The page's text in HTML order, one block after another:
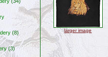
(8)
(3)
larger image